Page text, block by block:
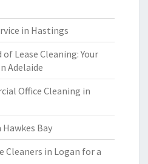
in Hastings
Lease Cleaning: Your
Adelaide
Office Cleaning in
Bay
Cleaners in Logan for a